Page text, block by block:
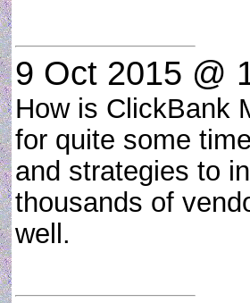
9 Oct 2015 @
How is ClickBank
for quite some
and strategies to
thousands of
well.